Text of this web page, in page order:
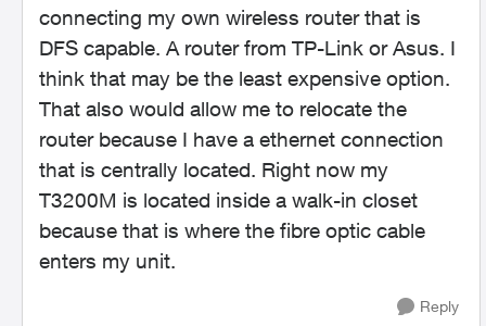
connecting my own wireless router that is
DFS capable. A router from TP-Link or Asus. I
think that may be the least expensive option.
That also would allow me to relocate the
router because I have a ethernet connection
that is centrally located. Right now my
T3200M is located inside a walk-in closet
because that is where the fibre optic cable
enters my unit.
Reply